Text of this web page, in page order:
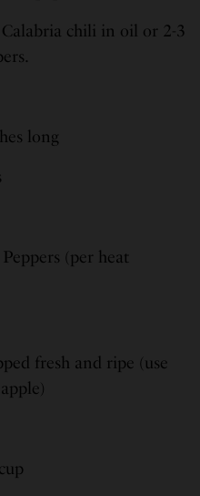
Calabria chili in oil or 2-3
long
(per heat
fresh and ripe (use